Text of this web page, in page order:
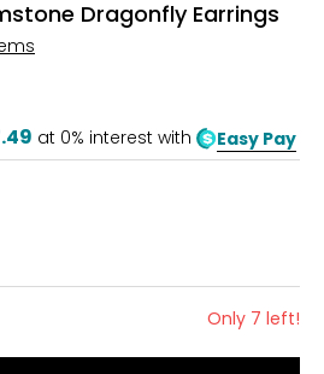
Dragonfly Earrings
at 0% interest with Easy Pay
Only 7 left!